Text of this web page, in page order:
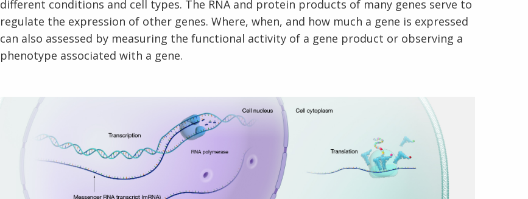
different conditions and cell types. The RNA and protein products of many genes serve to
regulate the expression of other genes. Where, when, and how much a gene is expressed
can also assessed by measuring the functional activity of a gene product or observing a
phenotype associated with a gene.